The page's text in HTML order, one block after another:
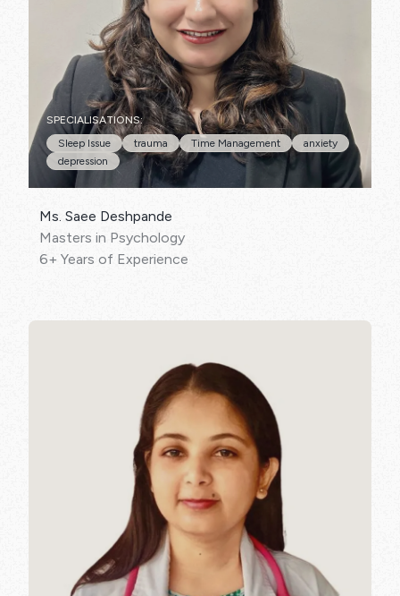
SPECIALISATIONS:
Sleep Issue
trauma Time Management
anxiety
depression
Ms. Saee Deshpande
Masters in Psychology
6+ Years of Experience